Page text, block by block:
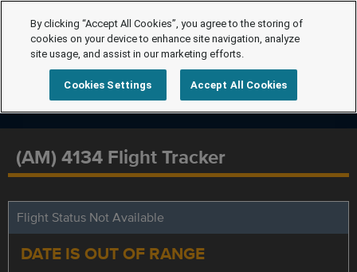
(AM) 4134 Flight Tracker
Flight Status Not Available
DATE IS OUT OF RANGE
By clicking “Accept All Cookies”, you agree to the storing of
cookies on your device to enhance site navigation, analyze
site usage, and assist in our marketing efforts.
Cookies Settings Accept All Cookies